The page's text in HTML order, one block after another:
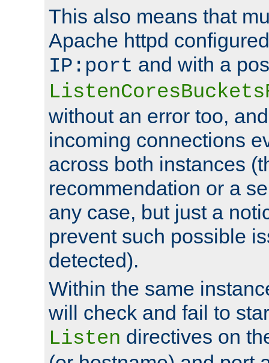
This also means that
Apache httpd
IP:port and with a
without an error too,
incoming connections
across both instances
recommendation or a
any case, but just a
prevent such possible
detected).
Within the same
will check and fail to
Listen directives on